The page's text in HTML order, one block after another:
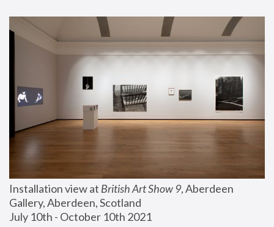
Installation view at British Art Show 9, Aberdeen
Gallery, Aberdeen, Scotland
July 10th - October 10th 2021